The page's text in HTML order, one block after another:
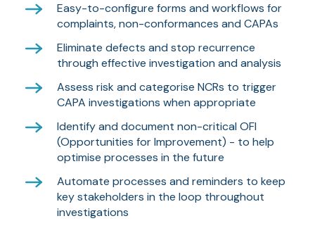
Easy-to-configure forms and workflows for
complaints, non-conformances and CAPAs
Eliminate defects and stop recurrence
through effective investigation and analysis
Assess risk and categorise NCRs to trigger
CAPA investigations when appropriate
Identify and document non-critical OFI
(Opportunities for Improvement) - to help
optimise processes in the future
Automate processes and reminders to keep
key stakeholders in the loop throughout
investigations